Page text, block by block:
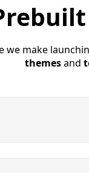
we make
themesand